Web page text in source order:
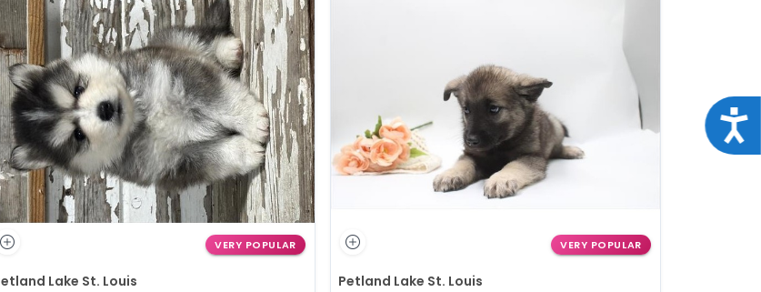
VERY POPULAR
Lake St. Louis
VERY POPULAR
Petland Lake St. Louis